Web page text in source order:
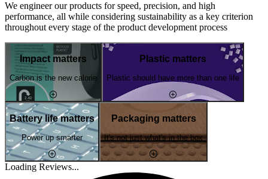
We engineer our products for speed, precision, and high
performance, all while considering sustainability as a key criterion
throughout every stage of the product development process
Impact matters
Carbon is the new calorie
Plastic matters
Plastic should have more than one life
Battery life matters
Power up smarter
Packaging matters
It's not just what's in the box
Loading Reviews...